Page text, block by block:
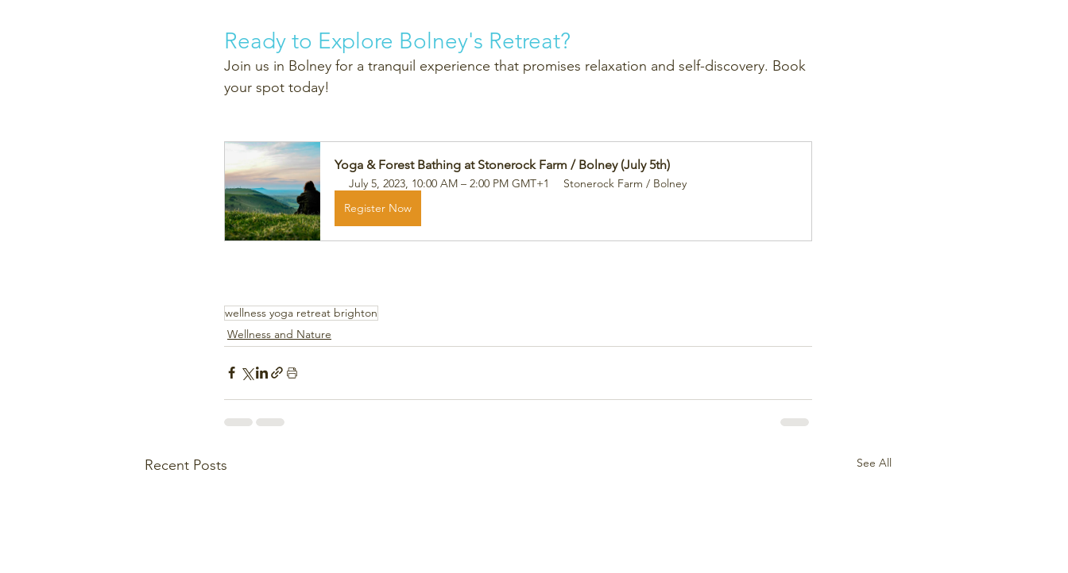
Ready to Explore Bolney's Retreat?
Join us in Bolney for a tranquil experience that promises relaxation and self-discovery. Book
your spot today!
Yoga & Forest Bathing at Stonerock Farm / Bolney (July 5th)
July 5, 2023, 10:00 AM – 2:00 PM GMT+1
Stonerock Farm / Bolney
Register Now
wellness yoga retreat brighton
Wellness and Nature
Recent Posts See All